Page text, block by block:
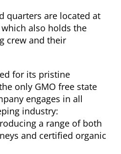
quarters are located at
also holds the
crew and their
for its pristine
only GMO free state
engages in all
industry:
a range of both
and certified organic